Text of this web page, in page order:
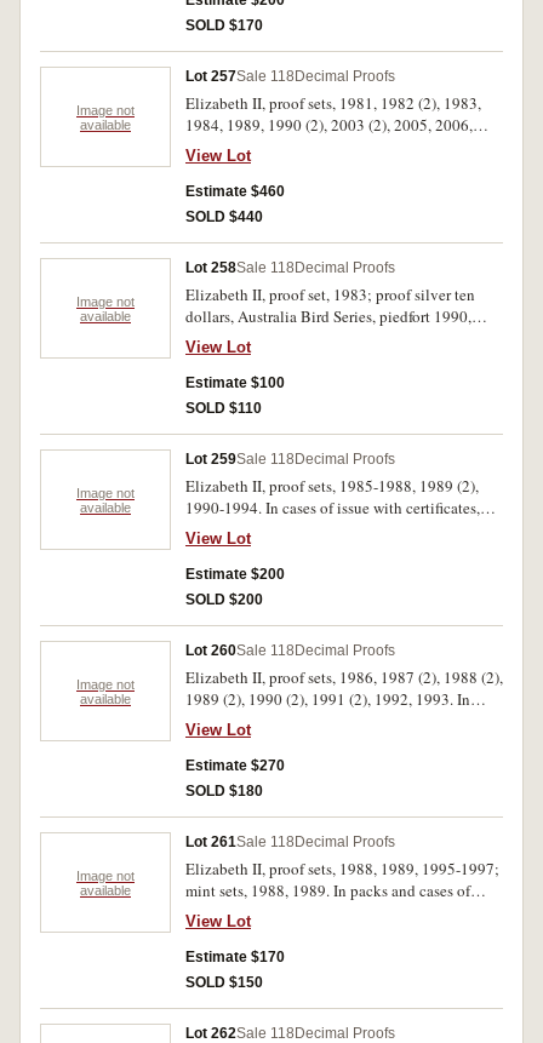
SOLD $170
Image not
available
Lot 257Sale 118 Decimal Proofs
Elizabeth II, proof sets, 1981, 1982 (2), 1983,
1984, 1989, 1990 (2), 2003 (2), 2005, 2006,
2009, 2013, 2016, Themed Baby Sets, Koala
2005, Magic Pudding 2008. In cases of issue
with certificates, FDC. (17)
View Lot
Estimate $460
SOLD $440
Image not
available
Lot 258Sale 118 Decimal Proofs
Elizabeth II, proof set, 1983; proof silver ten
dollars, Australia Bird Series, piedfort 1990,
1993, standard 1990, 1992; mint silver ten
dollars, State Series, 1987. In packs and cases of
issue with certificates, uncirculated - FDC. (6)
View Lot
Estimate $100
SOLD $110
Image not
available
Lot 259Sale 118 Decimal Proofs
Elizabeth II, proof sets, 1985-1988, 1989 (2),
1990-1994. In cases of issue with certificates,
FDC. (11)
View Lot
Estimate $200
SOLD $200
Image not
available
Lot 260Sale 118 Decimal Proofs
Elizabeth II, proof sets, 1986, 1987 (2), 1988 (2),
1989 (2), 1990 (2), 1991 (2), 1992, 1993. In
cases of issue with certificates, FDC. (13)
View Lot
Estimate $270
SOLD $180
Image not
available
Lot 261Sale 118 Decimal Proofs
Elizabeth II, proof sets, 1988, 1989, 1995-1997;
mint sets, 1988, 1989. In packs and cases of
issue with certificates, uncirculated - FDC. (7)
View Lot
Estimate $170
SOLD $150
Lot 262Sale 118 Decimal Proofs